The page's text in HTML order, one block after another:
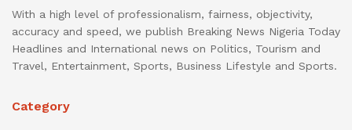
With a high level of professionalism, fairness, objectivity,
accuracy and speed, we publish Breaking News Nigeria Today
Headlines and International news on Politics, Tourism and
Travel, Entertainment, Sports, Business Lifestyle and Sports.
Category